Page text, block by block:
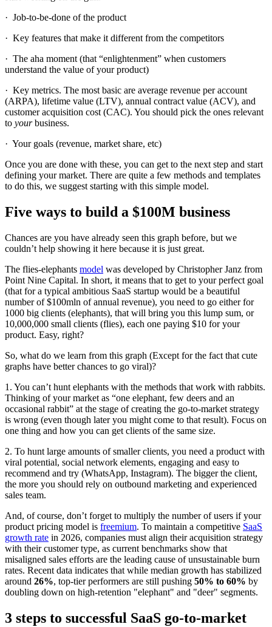
· Job-to-be-done of the product
· Key features that make it different from the competitors
· The aha moment (that “enlightenment” when customers
understand the value of your product)
· Key metrics. The most basic are average revenue per account
(ARPA), lifetime value (LTV), annual contract value (ACV), and
customer acquisition cost (CAC). You should pick the ones relevant
to yourbusiness.
· Your goals (revenue, market share, etc)
Once you are done with these, you can get to the next step and start
defining your market. There are quite a few methods and templates
to do this, we suggest starting with this simple model.
Five ways to build a $100M business
Chances are you have already seen this graph before, but we
couldn’t help showing it here because it is just great.
The flies-elephants model was developed by Christopher Janz from
Point Nine Capital. In short, it means that to get to your perfect goal
(that for a typical ambitious SaaS startup would be a beautiful
number of $100mln of annual revenue), you need to go either for
1000 big clients (elephants), that will bring you this lump sum, or
10,000,000 small clients (flies), each one paying $10 for your
product. Easy, right?
So, what do we learn from this graph (Except for the fact that cute
graphs have better chances to go viral)?
1. You can’t hunt elephants with the methods that work with rabbits.
Thinking of your market as “one elephant, few deers and an
occasional rabbit” at the stage of creating the go-to-market strategy
is wrong (even though later you might come to that result). Focus on
one thing and how you can get clients of the same size.
2. To hunt large amounts of smaller clients, you need a product with
viral potential, social network elements, engaging and easy to
recommend and try (WhatsApp, Instagram). The bigger the client,
the more you should rely on outbound marketing and experienced
sales team.
And, of course, don’t forget to multiply the number of users if your
product pricing model is freemium. To maintain a competitive SaaS
growth rate in 2026, companies must align their acquisition strategy
with their customer type, as current benchmarks show that
misaligned sales efforts are the leading cause of unsustainable burn
rates. Recent data indicates that while median growth has stabilized
around 26%, top-tier performers are still pushing 50% to 60% by
doubling down on high-retention "elephant" and "deer" segments.
3 steps to successful SaaS go-to-market